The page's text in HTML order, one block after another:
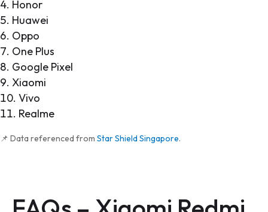
Honor
Huawei
Oppo
One Plus
Google Pixel
Xiaomi
Vivo
Realme
📌 Data referenced from Star Shield Singapore.